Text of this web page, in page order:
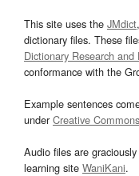
This site uses the JMdict,
dictionary files. These
Dictionary Research
conformance with the
Example sentences
underCreative
Audio files are
learning site WaniKani.